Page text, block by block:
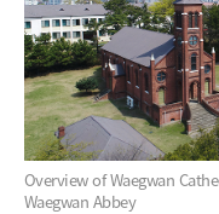
Overview of Waegwan
Waegwan Abbey